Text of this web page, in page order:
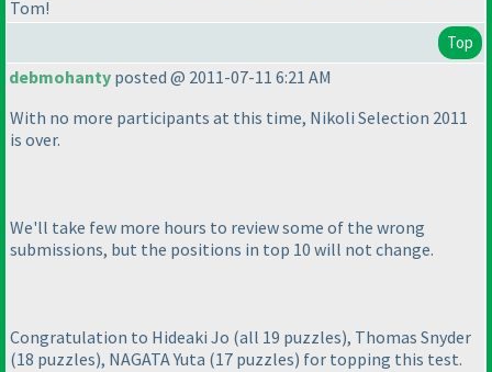
Tom!
Top
debmohanty posted @ 2011-07-11 6:21 AM
With no more participants at this time, Nikoli Selection 2011
is over.
We'll take few more hours to review some of the wrong
submissions, but the positions in top 10 will not change.
Congratulation to Hideaki Jo (all 19 puzzles), Thomas Snyder
(18 puzzles), NAGATA Yuta (17 puzzles) for topping this test.